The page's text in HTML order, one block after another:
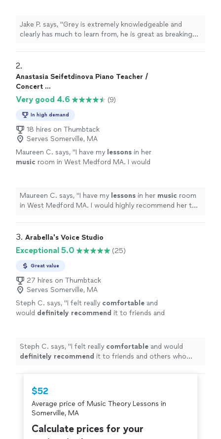
Jake P. says, "Grey is extremely knowledgeable and
clearly has much to learn from, he is great as breaking
2.
Anastasia Seifetdinova Piano Teacher /
Concert ...
Very good 4.6 (9)
In high demand
18 hires on Thumbtack
Serves Somerville, MA
Maureen C. says, "I have my lessons in her
music room in West Medford MA. I would
Maureen C. says, "I have my lessons in her music room
in West Medford MA. I would highly recommend her to
3. Arabella's Voice Studio
Exceptional 5.0 (25)
Great value
27 hires on Thumbtack
Serves Somerville, MA
Steph C. says, "I felt really comfortable and
would definitely recommend it to friends and
Steph C. says, "I felt really comfortable and would
definitely recommend it to friends and others who
$52
Average price of Music Theory Lessons in
Somerville, MA
Calculate prices for your